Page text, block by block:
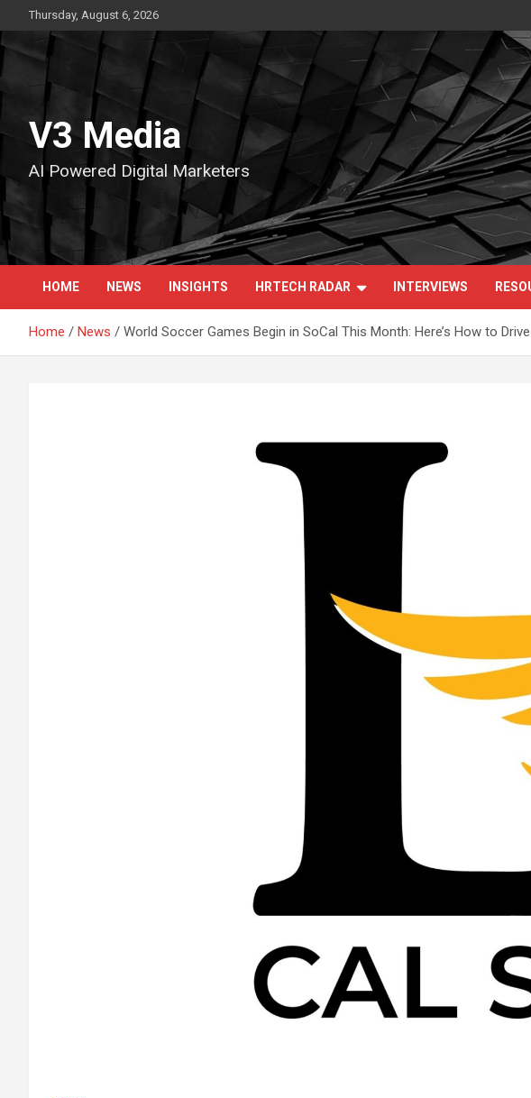
to
content
Thursday, August 6, 2026
V3 Media
AI Powered Digital Marketers
HOME NEWS INSIGHTS HRTECH RADAR INTERVIEWS
Home News World Soccer Games Begin in SoCal This Month: Here’s How to